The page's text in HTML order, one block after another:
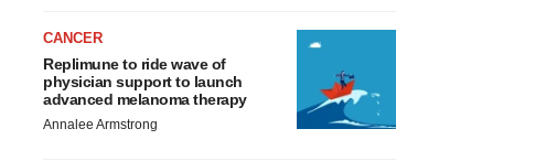
CANCER
Replimune to ride wave of
physician support to launch
advanced melanoma therapy
Annalee Armstrong